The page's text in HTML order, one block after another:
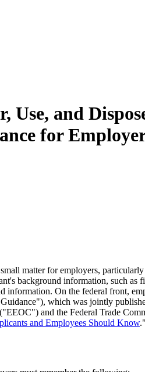
Use, and
for
matter for employers,
background information, such
On the federal front,
which was jointly
and the Federal Trade
and Employees Should Know."